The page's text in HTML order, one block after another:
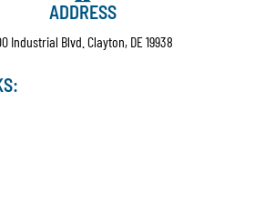
ADDRESS
Industrial Blvd. Clayton, DE 19938